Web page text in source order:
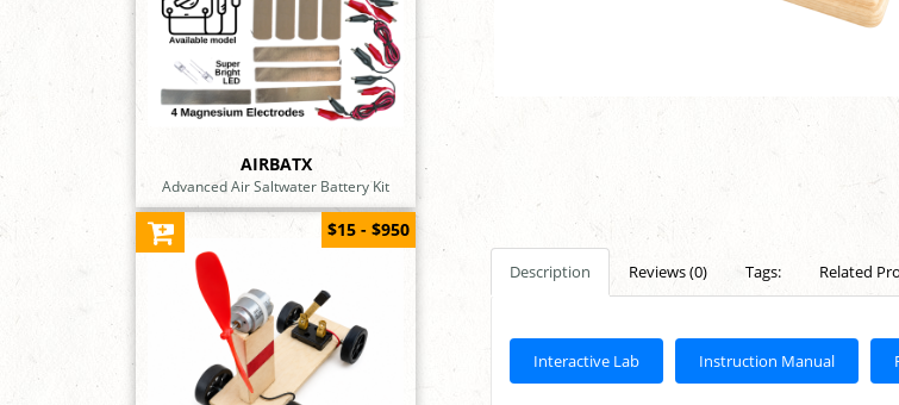
AIRBATX
Advanced Air Saltwater Battery Kit
$15 - $950
Description Reviews (0) Tags: Related
Interactive Lab Instruction Manual